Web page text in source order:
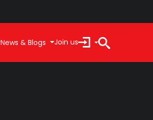
News & Blogs Join us